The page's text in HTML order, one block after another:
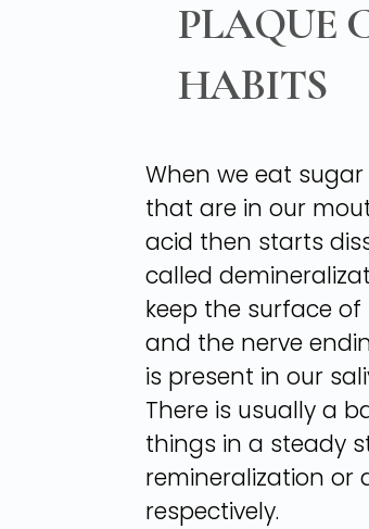
PLAQUE
HABITS
When we eat
that are in our
acid then starts
called
keep the surface
and the nerve
is present in our
There is usually a
things in a steady
remineralization or
respectively.